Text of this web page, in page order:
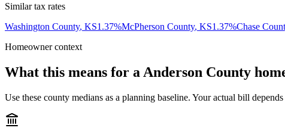
Similar tax rates
Washington County, KS1.37%McPherson County, KS1.37%Chase
Homeowner context
What this means for aAnderson County
Use these county medians as a planning baseline. Your actual bill